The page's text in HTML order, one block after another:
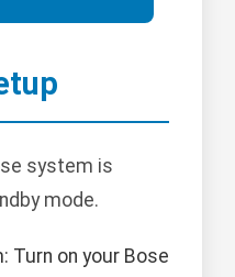
system is
mode.
Turn on your Bose